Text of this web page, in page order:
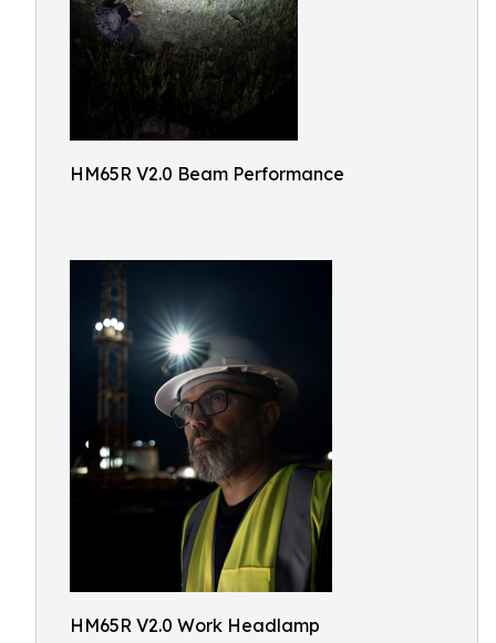
HM65R V2.0 Beam Performance
HM65R V2.0 Work Headlamp